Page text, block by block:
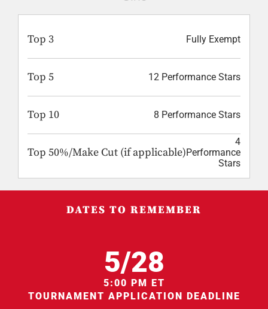
Top 3 Fully Exempt
Top 5 12 Performance Stars
Top 10 8 Performance Stars
Top 50%/Make Cut (if applicable)
4
Performance
Stars
DATES TO REMEMBER
5/28
5:00 PM ET
TOURNAMENT APPLICATION DEADLINE